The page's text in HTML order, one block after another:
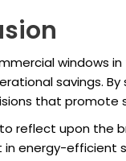
windows
savings.
that promote
reflect upon the
energy-efficient